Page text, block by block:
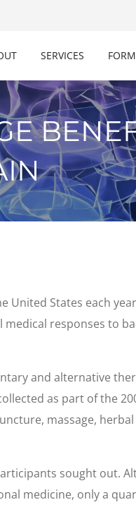
SERVICES
United States each
responses to
and alternative
as part of the
massage,
sought out.
medicine, only a